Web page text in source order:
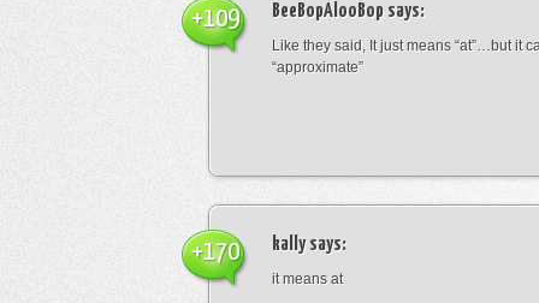
BeeBopAlooBop says:
Like they said, It just means “at”…but it
“approximate”
+109
kallysays:
it means at
+170